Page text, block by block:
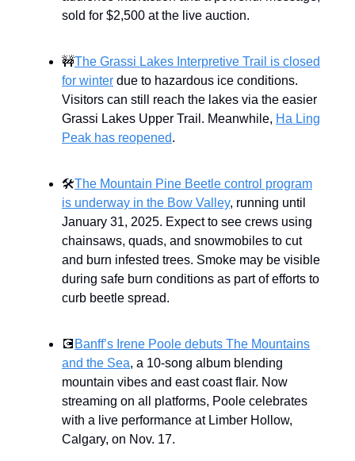
sold for $2,500 at the live auction.
🚧The Grassi Lakes Interpretive Trail is closed
for winter due to hazardous ice conditions.
Visitors can still reach the lakes via the easier
Grassi Lakes Upper Trail. Meanwhile, Ha Ling
Peak has reopened.
🛠️The Mountain Pine Beetle control program
is underway in the Bow Valley, running until
January 31, 2025. Expect to see crews using
chainsaws, quads, and snowmobiles to cut
and burn infested trees. Smoke may be visible
during safe burn conditions as part of efforts to
curb beetle spread.
💽 Banff’s Irene Poole debuts The Mountains
and the Sea, a 10-song album blending
mountain vibes and east coast flair. Now
streaming on all platforms, Poole celebrates
with a live performance at Limber Hollow,
Calgary, on Nov. 17.